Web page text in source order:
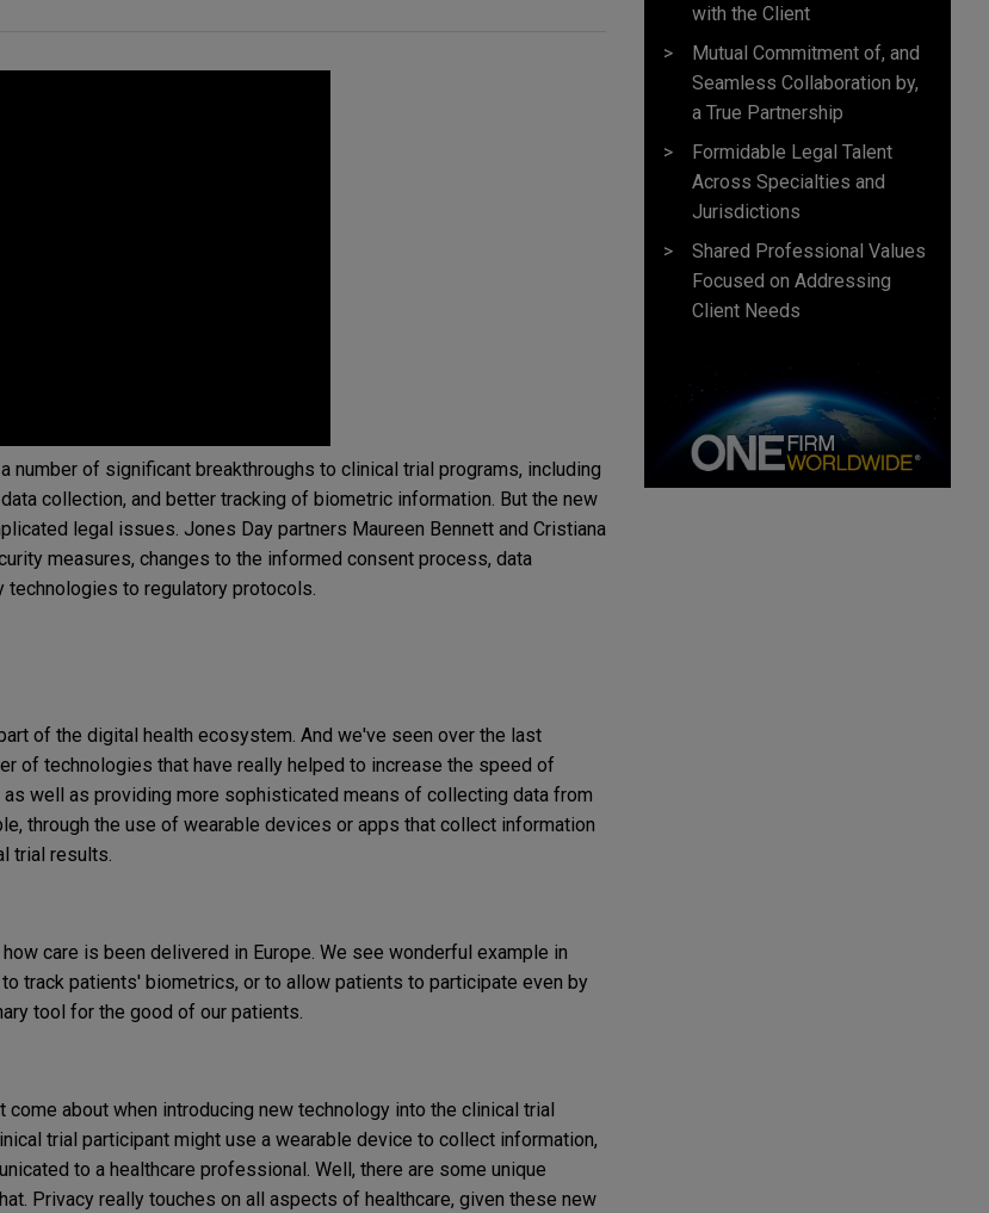
number of significant breakthroughs to clinical trial programs, including
collection, and better tracking of biometric information. But the new
legal issues. Jones Day partners Maureen Bennett and Cristiana
measures, changes to the informed consent process, data
technologies to regulatory protocols.
of the digital health ecosystem. And we've seen over the last
of technologies that have really helped to increase the speed of
well as providing more sophisticated means of collecting data from
through the use of wearable devices or apps that collect information
trial results.
care is been delivered in Europe. We see wonderful example in
track patients' biometrics, or to allow patients to participate even by
tool for the good of our patients.
about when introducing new technology into the clinical trial
trial participant might use a wearable device to collect information,
to a healthcare professional. Well, there are some unique
Privacy really touches on all aspects of healthcare, given these new
with the Client
Mutual Commitment of, and
Seamless Collaboration by,
a True Partnership
Formidable Legal Talent
Across Specialties and
Jurisdictions
Shared Professional Values
Focused on Addressing
Client Needs